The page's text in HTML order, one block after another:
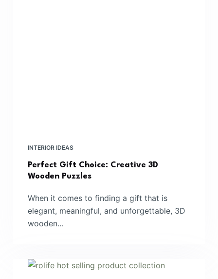
INTERIOR IDEAS
Perfect Gift Choice: Creative 3D
Wooden Puzzles
When it comes to finding a gift that is
elegant, meaningful, and unforgettable, 3D
wooden…